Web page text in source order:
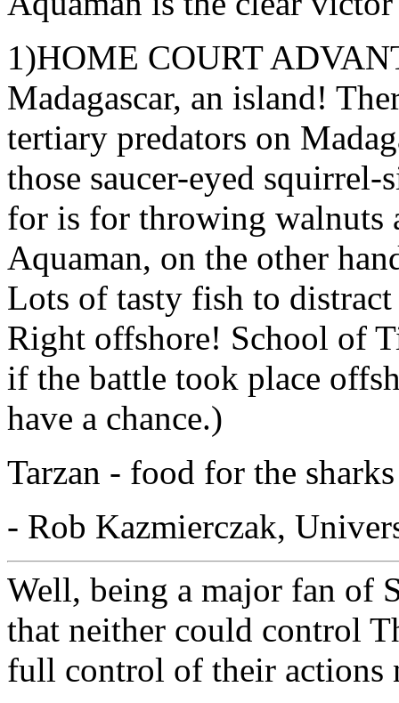
1)HOME COURT
Madagascar, an island!
tertiary predators on
those saucer-eyed
for is for throwing walnuts
Aquaman, on the other
Lots of tasty fish to
Right offshore! School of
if the battle took place
have a chance.)
Tarzan - food for the
- Rob Kazmierczak,
Well, being a major fan of
that neither could control
full control of their actions